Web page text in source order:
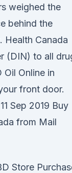
weighed the
behind the
Health Canada
(DIN) to all
Oil Online in
front door.
Sep 2019 Buy
from Mail
Store